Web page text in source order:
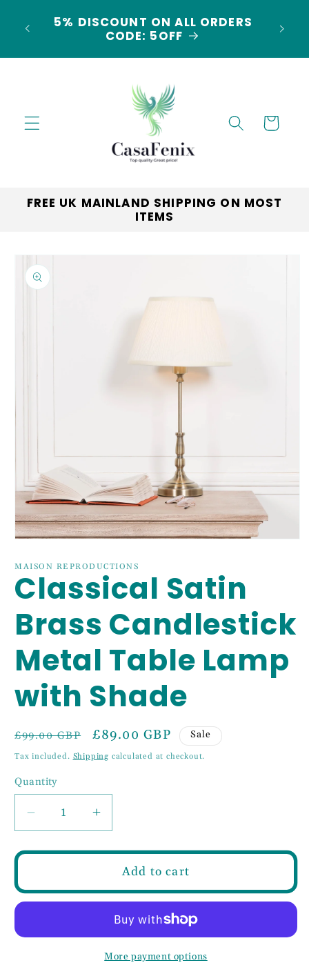
Skip to
content5% DISCOUNT ON ALL ORDERS
CODE: 5OFF
Cart
FREE UK MAINLAND SHIPPING ON MOST
ITEMS
Skip to
product
information
1
modal
MAISON REPRODUCTIONS
Classical Satin
Brass Candlestick
Metal Table Lamp
with Shade
Regular
price
£99.00 GBP
Sale
price
£89.00 GBP Sale
Tax included. Shipping calculated at checkout.
Quantity
Decrease
quantity
for
Brass
Metal
Increase
quantity
for
Classical
Brass
Candlestick
Metal
Table
Add to cart
More payment options